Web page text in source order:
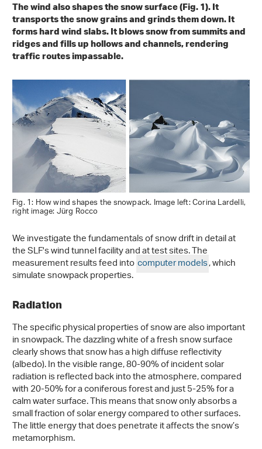
The wind also shapes the snow surface (Fig. 1). It
transports the snow grains and grinds them down. It
forms hard wind slabs. It blows snow from summits and
ridges and fills up hollows and channels, rendering
traffic routes impassable.
Fig. 1: How wind shapes the snowpack. Image left: Corina Lardelli,
right image: Jürg Rocco
We investigate the fundamentals of snow drift in detail at
the SLF's wind tunnel facility and at test sites. The
measurement results feed intocomputer models, which
simulate snowpack properties.
Radiation
The specific physical properties of snow are also important
in snowpack. The dazzling white of a fresh snow surface
clearly shows that snow has a high diffuse reflectivity
(albedo). In the visible range, 80‑90% of incident solar
radiation is reflected back into the atmosphere, compared
with 20-50% for a coniferous forest and just 5-25% for a
calm water surface. This means that snow only absorbs a
small fraction of solar energy compared to other surfaces.
The little energy that does penetrate it affects the snow’s
metamorphism.